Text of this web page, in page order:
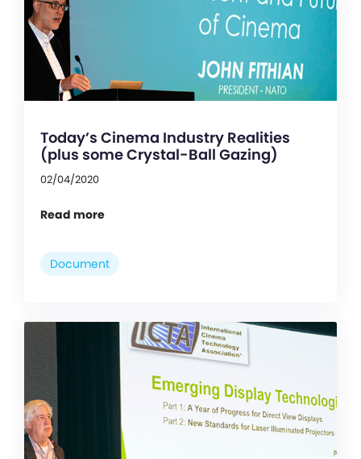
Today’s Cinema Industry Realities
(plus some Crystal-Ball Gazing)
02/04/2020
Read more
Document